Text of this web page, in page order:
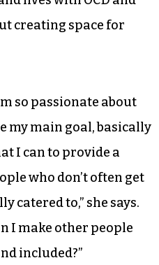
based at home
is to offer delicious
enjoy. And it’s not
her. As someone
lives with OCD and
creating space for